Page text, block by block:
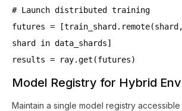
# Launch distributed training
futures =
shard in data_shards]
results = ray.get(futures)
Model Registry for Hybrid
Maintain a single model registry